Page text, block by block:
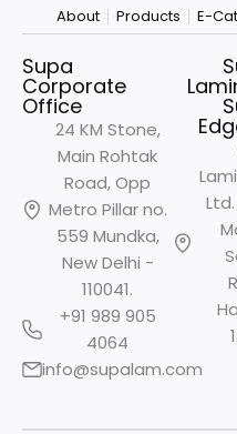
About Products E-
Supa
Corporate
Office
24 KM Stone,
Main Rohtak
Road, Opp
Metro Pillar no.
559 Mundka,
New Delhi -
110041.
+91 989 905
4064
info@supalam.com